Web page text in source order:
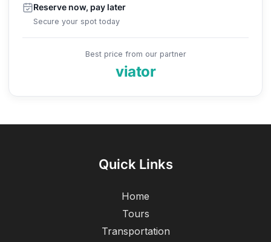
Reserve now, pay later
Secure your spot today
Best price from our partner
viator
Quick Links
Home
Tours
Transportation